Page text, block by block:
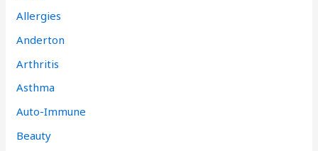
Allergies
Anderton
Arthritis
Asthma
Auto-Immune
Beauty